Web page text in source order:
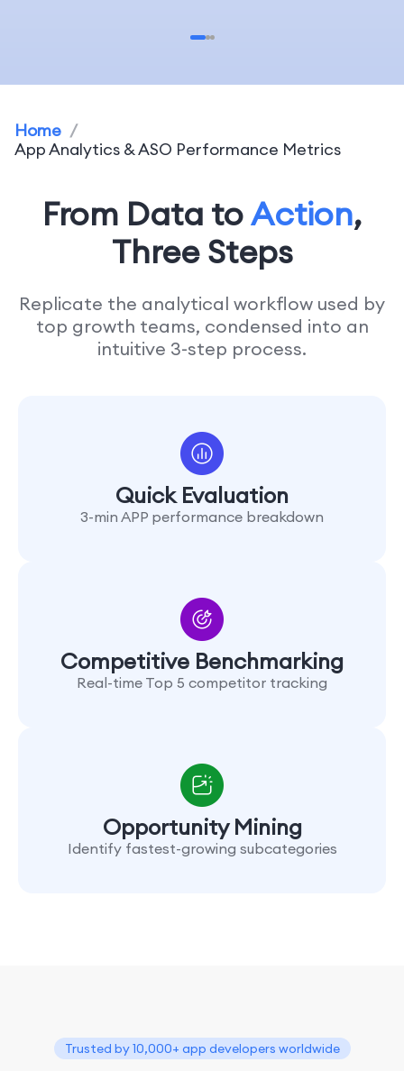
Home /
App Analytics & ASO Performance Metrics
From Data toAction,
Three Steps
Replicate the analytical workflow used by
top growth teams, condensed into an
intuitive 3-step process.
Quick Evaluation
3-min APP performance breakdown
Competitive Benchmarking
Real-time Top 5 competitor tracking
Opportunity Mining
Identify fastest-growing subcategories
Trusted by 10,000+ app developers worldwide